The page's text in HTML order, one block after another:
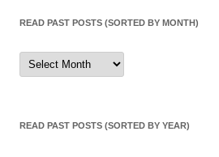
READ PAST POSTS (SORTED BY MONTH)
Read
Past
Posts
READ PAST POSTS (SORTED BY YEAR)